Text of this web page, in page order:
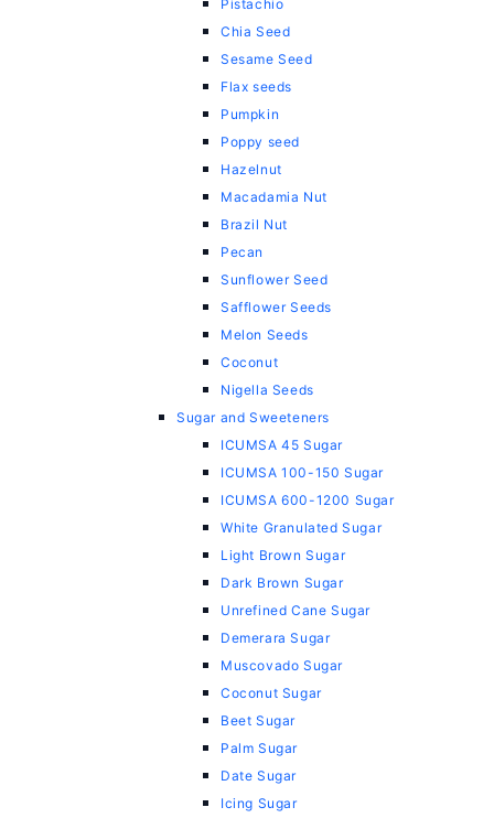
Pistachio
Chia Seed
Sesame Seed
Flax seeds
Pumpkin
Poppy seed
Hazelnut
Macadamia Nut
Brazil Nut
Pecan
Sunflower Seed
Safflower Seeds
Melon Seeds
Coconut
Nigella Seeds
Sugar and Sweeteners
ICUMSA 45 Sugar
ICUMSA 100-150 Sugar
ICUMSA 600-1200 Sugar
White Granulated Sugar
Light Brown Sugar
Dark Brown Sugar
Unrefined Cane Sugar
Demerara Sugar
Muscovado Sugar
Coconut Sugar
Beet Sugar
Palm Sugar
Date Sugar
Icing Sugar